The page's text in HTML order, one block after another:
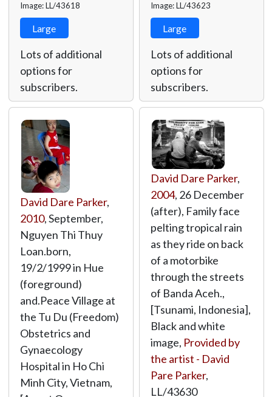
Image: LL/43618
Large
Lots of additional
options for
subscribers.
Image: LL/43623
Large
Lots of additional
options for
subscribers.
David Dare Parker,
2010, September,
Nguyen Thi Thuy
Loan.born,
19/2/1999 in Hue
(foreground)
and.Peace Village at
the Tu Du (Freedom)
Obstetrics and
Gynaecology
Hospital in Ho Chi
Minh City, Vietnam,
David Dare Parker,
2004, 26 December
(after), Family face
pelting tropical rain
as they ride on back
of a motorbike
through the streets
of Banda Aceh.,
[Tsunami, Indonesia],
Black and white
image, Provided by
the artist - David
Pare Parker,
LL/43630